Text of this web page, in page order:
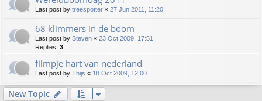
Last post by treespotter « 27 Jun 2011, 11:20
68 klimmers in de boom
Last post by Steven « 23 Oct 2009, 17:51
Replies: 3
filmpje hart van nederland
Last post by Thijs « 18 Oct 2009, 12:00
New Topic